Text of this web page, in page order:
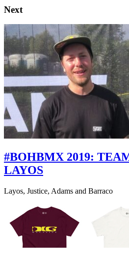
Next
#BOHBMX 2019:
LAYOS
Layos, Justice, Adams and Barraco